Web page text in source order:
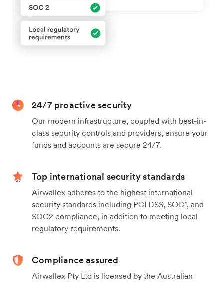
24/7 proactive security
Our modern infrastructure, coupled with best-in-
class security controls and providers, ensure your
funds and accounts are secure 24/7.
Top international security standards
Airwallex adheres to the highest international
security standards including PCI DSS, SOC1, and
SOC2 compliance, in addition to meeting local
regulatory requirements.
Compliance assured
Airwallex Pty Ltd is licensed by the Australian